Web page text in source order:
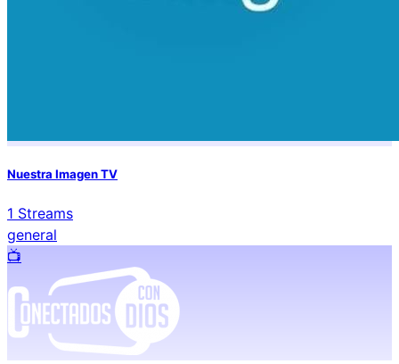
Nuestra Imagen TV
1 Streams
general
📺️